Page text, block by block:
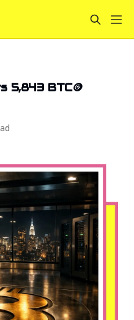
5,843 BTC🪙